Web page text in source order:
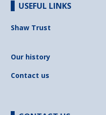
USEFUL LINKS
Shaw Trust
Our history
Contact us